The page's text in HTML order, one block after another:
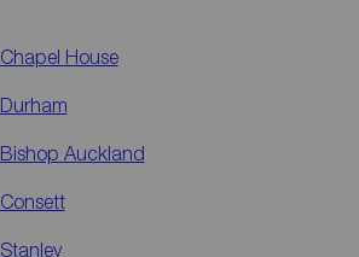
Chapel House
Durham
Bishop Auckland
Consett
Stanley